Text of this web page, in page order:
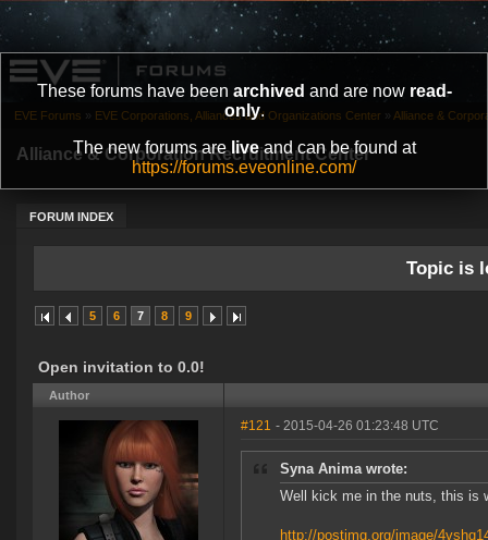
These forums have been archived and are now read-
only.
The new forums areliveand can be found at
https://forums.eveonline.com/
Alliance & Corporation Recruitment Center
FORUM INDEX
EVE Forums » EVE Corporations, Alliances and Organizations Center » Alliance &
Topic is
5 6 7 8 9
Open invitation to 0.0!
Author
#121 - 2015-04-26 01:23:48 UTC
Syna Anima wrote:
Well kick me in the nuts, this is
http://postimg.org/image/